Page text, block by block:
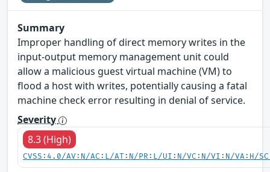
Summary
Improper handling of direct memory writes in the
input-output memory management unit could
allow a malicious guest virtual machine (VM) to
flood a host with writes, potentially causing a fatal
machine check error resulting in denial of service.
Severity
8.3 (High)
CVSS:4.0/AV:N/AC:L/AT:N/PR:L/UI:N/VC:N/VI:N/VA:H/